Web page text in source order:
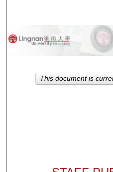
Browse
This document is